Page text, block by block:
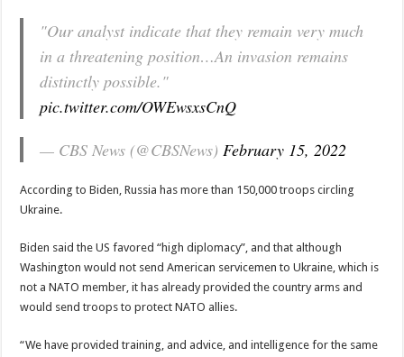
"Our analyst indicate that they remain very much
in a threatening position…An invasion remains
distinctly possible."
pic.twitter.com/OWEwsxsCnQ
— CBS News (@CBSNews)February 15, 2022
According to Biden, Russia has more than 150,000 troops circling
Ukraine.
Biden said the US favored “high diplomacy”, and that although
Washington would not send American servicemen to Ukraine, which is
not a NATO member, it has already provided the country arms and
would send troops to protect NATO allies.
“We have provided training, and advice, and intelligence for the same